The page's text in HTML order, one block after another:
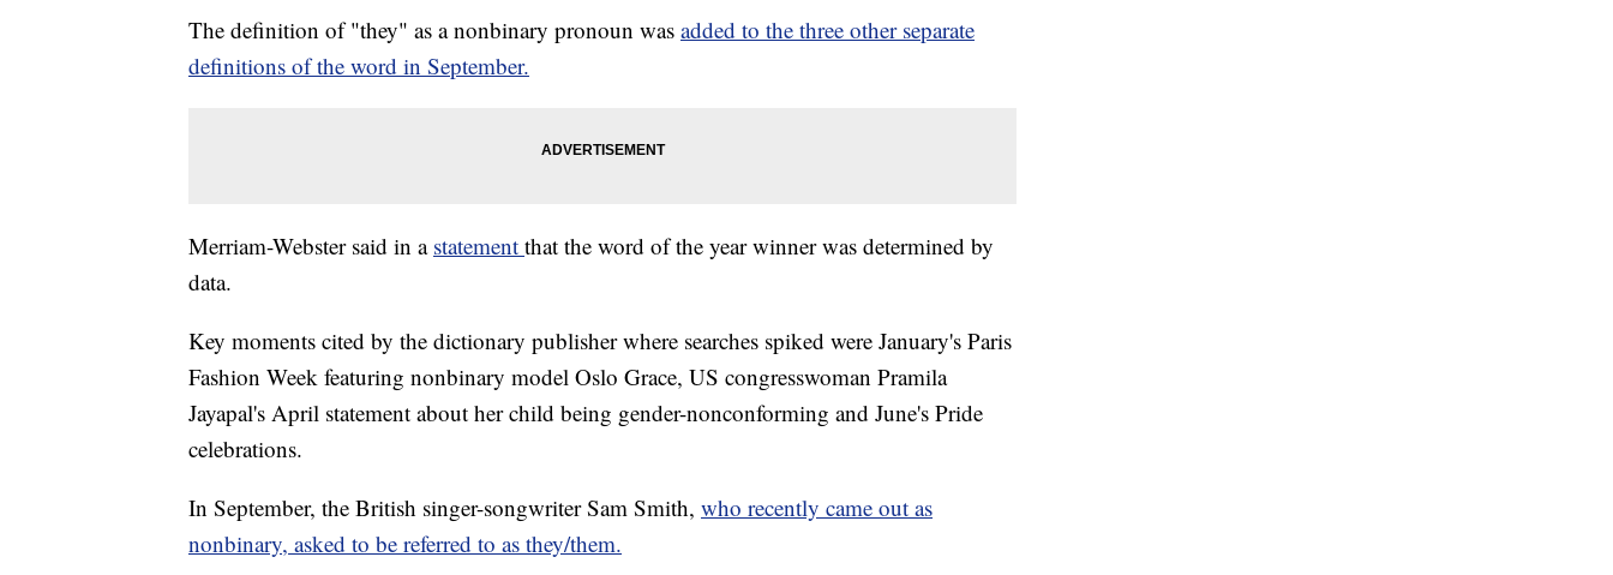
The definition of "they" as a nonbinary pronoun was added to the three other separate
definitions of the word in September.
Merriam-Webster said in a statement that the word of the year winner was determined by
data.
Key moments cited by the dictionary publisher where searches spiked were January's Paris
Fashion Week featuring nonbinary model Oslo Grace, US congresswoman Pramila
Jayapal's April statement about her child being gender-nonconforming and June's Pride
celebrations.
In September, the British singer-songwriter Sam Smith, who recently came out as
nonbinary, asked to be referred to as they/them.